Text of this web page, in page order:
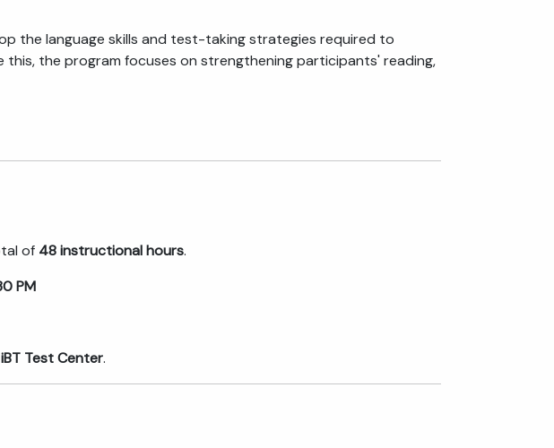
the language skills and test-taking strategies required to
this, the program focuses on strengthening participants' reading,
of 48 instructional hours.
PM
iBT Test Center.